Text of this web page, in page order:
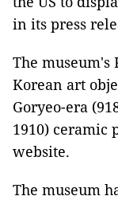
in its press
The museum's
Korean art
Goryeo-era
1910) ceramic
website.
The museum